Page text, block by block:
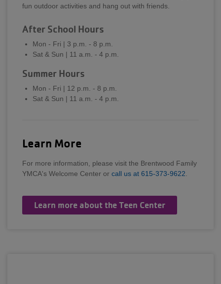
fun outdoor activities and hang out with friends.
After School Hours
Mon - Fri | 3 p.m. - 8 p.m.
Sat & Sun | 11 a.m. - 4 p.m.
Summer Hours
Mon - Fri | 12 p.m. - 8 p.m.
Sat & Sun | 11 a.m. - 4 p.m.
Learn More
For more information, please visit the Brentwood Family
YMCA's Welcome Center or call us at 615-373-9622
Learn more about the Teen Center